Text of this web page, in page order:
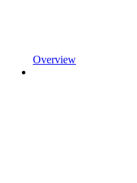
Overview